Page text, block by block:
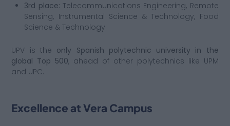
3rd place: Telecommunications Engineering, Remote
Sensing, Instrumental Science & Technology, Food
Science & Technology
UPV is the only Spanish polytechnic university in the
global Top 500, ahead of other polytechnics like UPM
and UPC.
Excellence at Vera Campus